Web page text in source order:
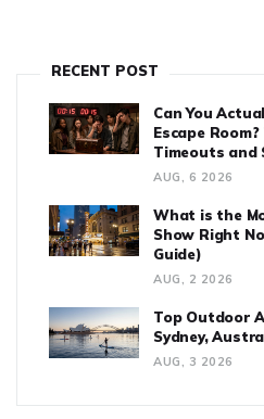
RECENT POST
Can You
Escape
Timeouts and
AUG, 6 2026
What is the
Show Right
Guide)
AUG, 2 2026
Top Outdoor
Sydney,
AUG, 3 2026